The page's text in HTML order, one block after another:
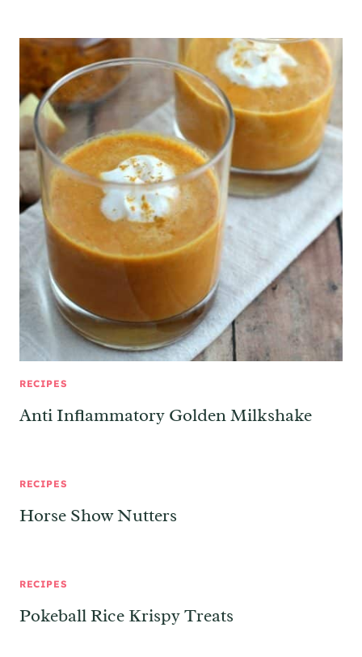
RECIPES
Anti Inflammatory Golden Milkshake
RECIPES
Horse Show Nutters
RECIPES
Pokeball Rice Krispy Treats